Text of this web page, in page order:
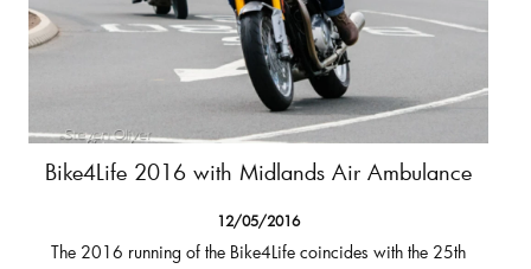
Bike4Life 2016 with Midlands Air Ambulance
12/05/2016
The 2016 running of the Bike4Life coincides with the 25th